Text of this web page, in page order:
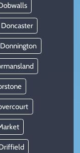
Doncaster
Donnington